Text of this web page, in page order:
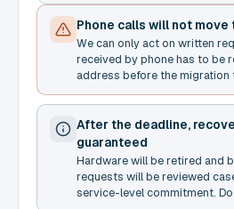
Phone calls will not move
We can only act on written
received by phone has to be
address before the migration
After the deadline,
guaranteed
Hardware will be retired and
requests will be reviewed
service-level commitment.